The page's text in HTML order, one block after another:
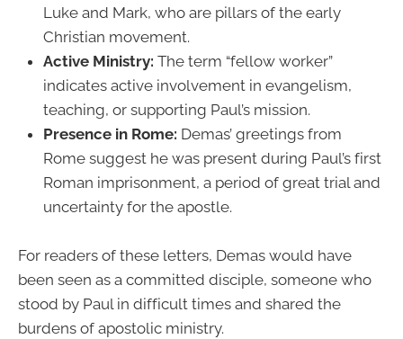
Luke and Mark, who are pillars of the early
Christian movement.
Active Ministry: The term “fellow worker”
indicates active involvement in evangelism,
teaching, or supporting Paul’s mission.
Presence in Rome: Demas’ greetings from
Rome suggest he was present during Paul’s first
Roman imprisonment, a period of great trial and
uncertainty for the apostle.
For readers of these letters, Demas would have
been seen as a committed disciple, someone who
stood by Paul in difficult times and shared the
burdens of apostolic ministry.